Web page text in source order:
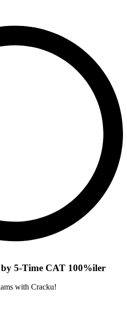
5-Time CAT 100%iler
with Cracku!